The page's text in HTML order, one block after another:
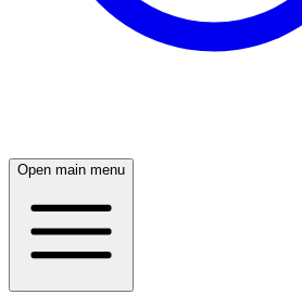
Open main menu